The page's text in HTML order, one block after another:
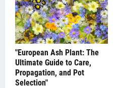
"European Ash Plant: The
Ultimate Guide to Care,
Propagation, and Pot
Selection"